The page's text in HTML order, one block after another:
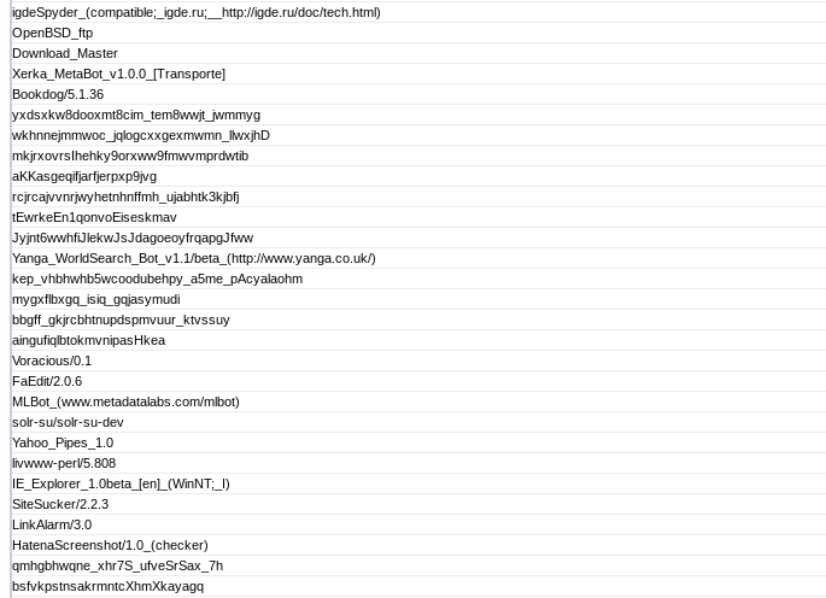
igdeSpyder_(compatible;_igde.ru;__http://igde.ru/doc/tech.html)
OpenBSD_ftp
Download_Master
Xerka_MetaBot_v1.0.0_[Transporte]
Bookdog/5.1.36
yxdsxkw8dooxmt8cim_tem8wwjt_jwmmyg
wkhnnejmmwoc_jqlogcxxgexmwmn_llwxjhD
mkjrxovrsIhehky9orxww9fmwvmprdwtib
aKKasgeqifjarfjerpxp9jvg
rcjrcajvvnrjwyhetnhnffmh_ujabhtk3kjbfj
tEwrkeEn1qonvoEiseskmav
Jyjnt6wwhfiJlekwJsJdagoeoyfrqapgJfww
Yanga_WorldSearch_Bot_v1.1/beta_(http://www.yanga.co.uk/)
kep_vhbhwhb5wcoodubehpy_a5me_pAcyalaohm
mygxflbxgq_isiq_gqjasymudi
bbgff_gkjrcbhtnupdspmvuur_ktvssuy
aingufiqlbtokmvnipasHkea
Voracious/0.1
FaEdit/2.0.6
MLBot_(www.metadatalabs.com/mlbot)
solr-su/solr-su-dev
Yahoo_Pipes_1.0
livwww-perl/5.808
IE_Explorer_1.0beta_[en]_(WinNT;_I)
SiteSucker/2.2.3
LinkAlarm/3.0
HatenaScreenshot/1.0_(checker)
qmhgbhwqne_xhr7S_ufveSrSax_7h
bsfvkpstnsakrmntcXhmXkayagq